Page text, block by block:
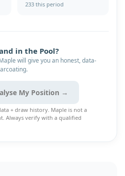
233 this period
in the Pool?
will give you an honest, data-
My Position →
+ draw history. Maple is not a
Always verify with a qualified